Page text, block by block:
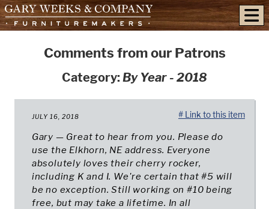
skip to content
Comments from our Patrons
Category:By Year - 2018
JULY 16, 2018
Gary — Great to hear from you. Please do
use the Elkhorn, NE address. Everyone
absolutely loves their cherry rocker,
including K and I. We're certain that #5 will
be no exception. Still working on #10 being
free, but may take a lifetime. In all
# Link to this item